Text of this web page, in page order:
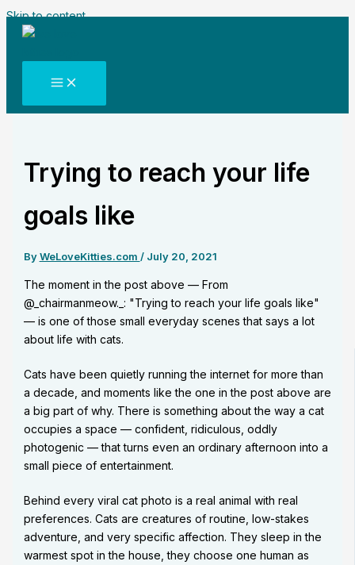
Skip to content
Trying to reach your life
goals like
ByWeLoveKitties.com / July 20, 2021
The moment in the post above — From
@_chairmanmeow._: "Trying to reach your life goals like"
— is one of those small everyday scenes that says a lot
about life with cats.
Cats have been quietly running the internet for more than
a decade, and moments like the one in the post above are
a big part of why. There is something about the way a cat
occupies a space — confident, ridiculous, oddly
photogenic — that turns even an ordinary afternoon into a
small piece of entertainment.
Behind every viral cat photo is a real animal with real
preferences. Cats are creatures of routine, low-stakes
adventure, and very specific affection. They sleep in the
warmest spot in the house, they choose one human as